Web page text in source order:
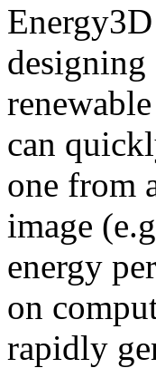
designing
can
one from
image
energy
on
rapidly